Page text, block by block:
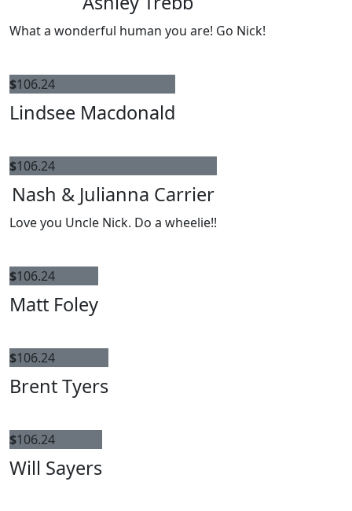
What a wonderful human you are! Go Nick!
$106.24
Lindsee Macdonald
$106.24
Nash & Julianna Carrier
Love you Uncle Nick. Do a wheelie!!
$106.24
Matt Foley
$106.24
Brent Tyers
$106.24
Will Sayers